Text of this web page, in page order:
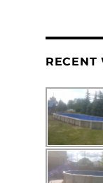
RECENT